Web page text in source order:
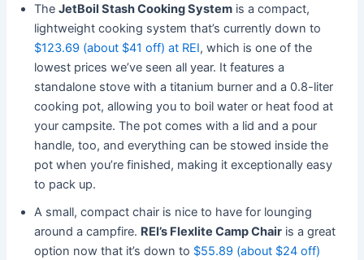
TheJetBoil Stash Cooking System is a compact,
lightweight cooking system that’s currently down to
$123.69 (about $41 off) at REI, which is one of the
lowest prices we’ve seen all year. It features a
standalone stove with a titanium burner and a 0.8-liter
cooking pot, allowing you to boil water or heat food at
your campsite. The pot comes with a lid and a pour
handle, too, and everything can be stowed inside the
pot when you’re finished, making it exceptionally easy
to pack up.
A small, compact chair is nice to have for lounging
around a campfire. REI’s Flexlite Camp Chair is a great
option now that it’s down to $55.89 (about $24 off)